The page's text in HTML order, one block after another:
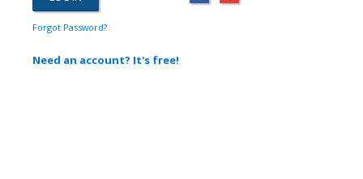
Forgot Password?
Need an account? It's free!